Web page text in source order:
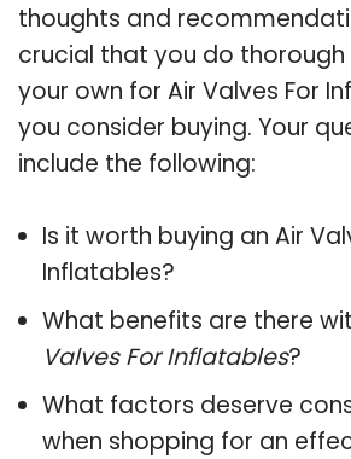
thoughts and
crucial that you do thorough
your own for Air Valves For
you consider buying. Your
include the following:
Is it worth buying an Air
Inflatables?
What benefits are there
Valves For Inflatables?
What factors deserve
when shopping for an